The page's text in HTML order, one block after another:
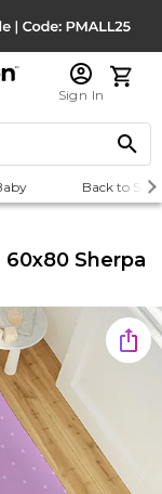
Sign In
Back to
Sherpa